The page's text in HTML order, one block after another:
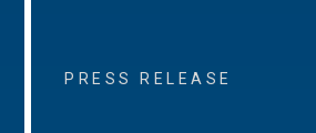
PRESS RELEASE